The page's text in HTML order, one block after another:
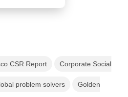
CSR Report Corporate Social
problem solvers Golden